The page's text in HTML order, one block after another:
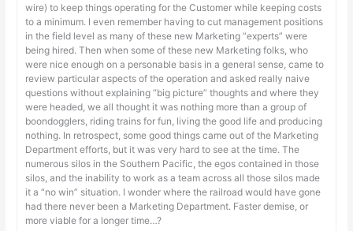
wire) to keep things operating for the Customer while keeping costs
to a minimum. I even remember having to cut management positions
in the field level as many of these new Marketing “experts” were
being hired. Then when some of these new Marketing folks, who
were nice enough on a personable basis in a general sense, came to
review particular aspects of the operation and asked really naive
questions without explaining “big picture” thoughts and where they
were headed, we all thought it was nothing more than a group of
boondogglers, riding trains for fun, living the good life and producing
nothing. In retrospect, some good things came out of the Marketing
Department efforts, but it was very hard to see at the time. The
numerous silos in the Southern Pacific, the egos contained in those
silos, and the inability to work as a team across all those silos made
it a “no win” situation. I wonder where the railroad would have gone
had there never been a Marketing Department. Faster demise, or
more viable for a longer time…?